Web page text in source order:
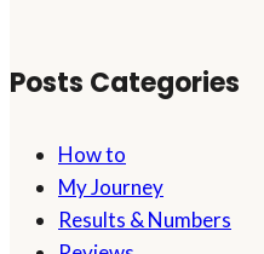
Posts Categories
How to
My Journey
Results & Numbers